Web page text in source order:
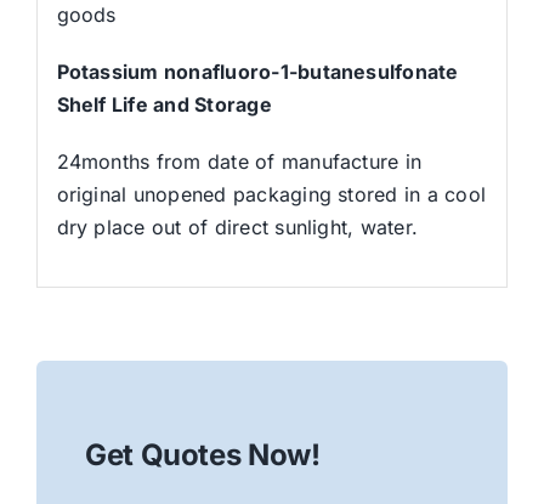
goods
Potassium nonafluoro-1-butanesulfonate
Shelf Life and Storage
24months from date of manufacture in
original unopened packaging stored in a cool
dry place out of direct sunlight, water.
Get Quotes Now!